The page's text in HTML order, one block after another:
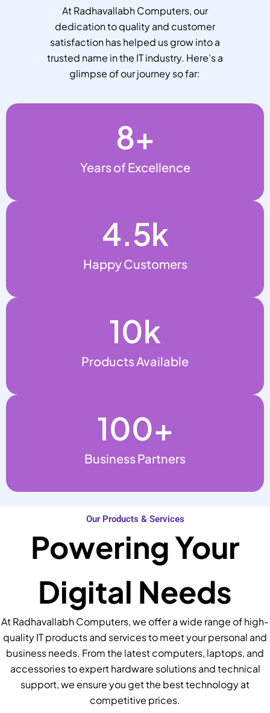
At Radhavallabh Computers, our
dedication to quality and customer
satisfaction has helped us grow into a
trusted name in the IT industry. Here’s a
glimpse of our journey so far:
Years of Excellence
8+
Happy Customers
4.5k
Products Available
10k
Business Partners
100+
Our Products & Services
Powering Your
Digital Needs
At Radhavallabh Computers, we offer a wide range of high-
quality IT products and services to meet your personal and
business needs. From the latest computers, laptops, and
accessories to expert hardware solutions and technical
support, we ensure you get the best technology at
competitive prices.